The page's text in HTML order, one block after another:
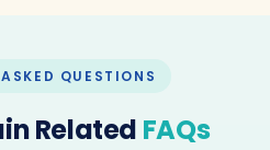
QUESTIONS
Related FAQs